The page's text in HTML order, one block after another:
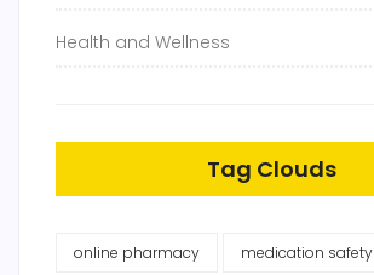
Health and Wellness
Tag Clouds
online pharmacy medication safety